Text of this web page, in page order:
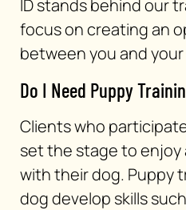
ID stands behind our
focus on creating an
between you and
Do I Need Puppy
Clients who
set the stage to enjoy
with their dog. Puppy
dog develop skills